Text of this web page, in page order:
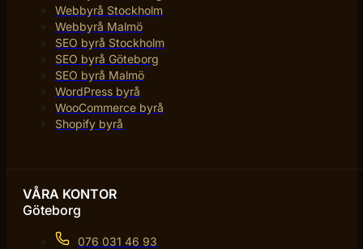
Webbyrå Stockholm
Webbyrå Malmö
SEO byrå Stockholm
SEO byrå Göteborg
SEO byrå Malmö
WordPress byrå
WooCommerce byrå
Shopify byrå
VÅRA KONTOR
Göteborg
076 031 46 93